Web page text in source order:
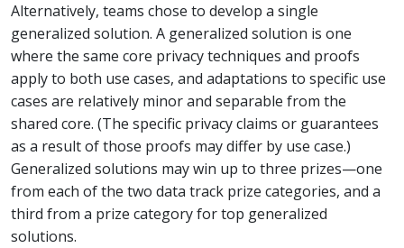
Alternatively, teams chose to develop a single
generalized solution. A generalized solution is one
where the same core privacy techniques and proofs
apply to both use cases, and adaptations to specific use
cases are relatively minor and separable from the
shared core. (The specific privacy claims or guarantees
as a result of those proofs may differ by use case.)
Generalized solutions may win up to three prizes—one
from each of the two data track prize categories, and a
third from a prize category for top generalized
solutions.